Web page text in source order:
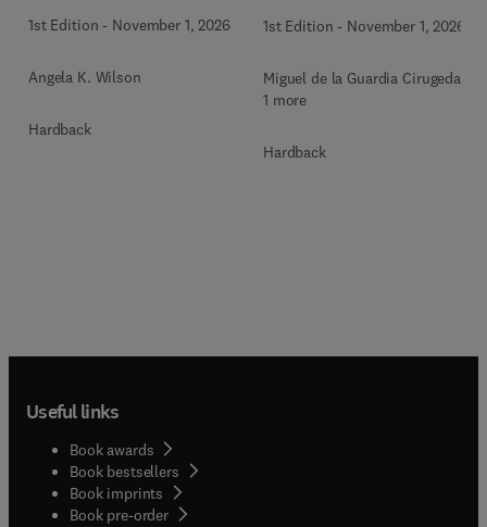
1st Edition - November 1, 2026
Angela K. Wilson
Hardback
Perspectives
1st Edition - November 1, 2026
Miguel de la Guardia Cirugeda +
1 more
Hardback
Useful links
Book awards
Book bestsellers
Book imprints
Book pre-order